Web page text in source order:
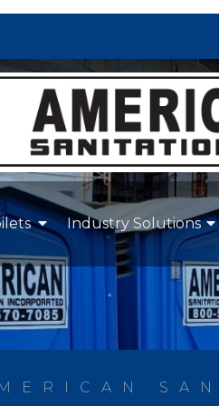
Industry Solutions